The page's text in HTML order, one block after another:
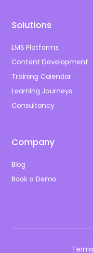
Solutions
LMS Platforms
Content Development
Training Calendar
Learning Journeys
Consultancy
Company
Blog
Book a Demo
Terms